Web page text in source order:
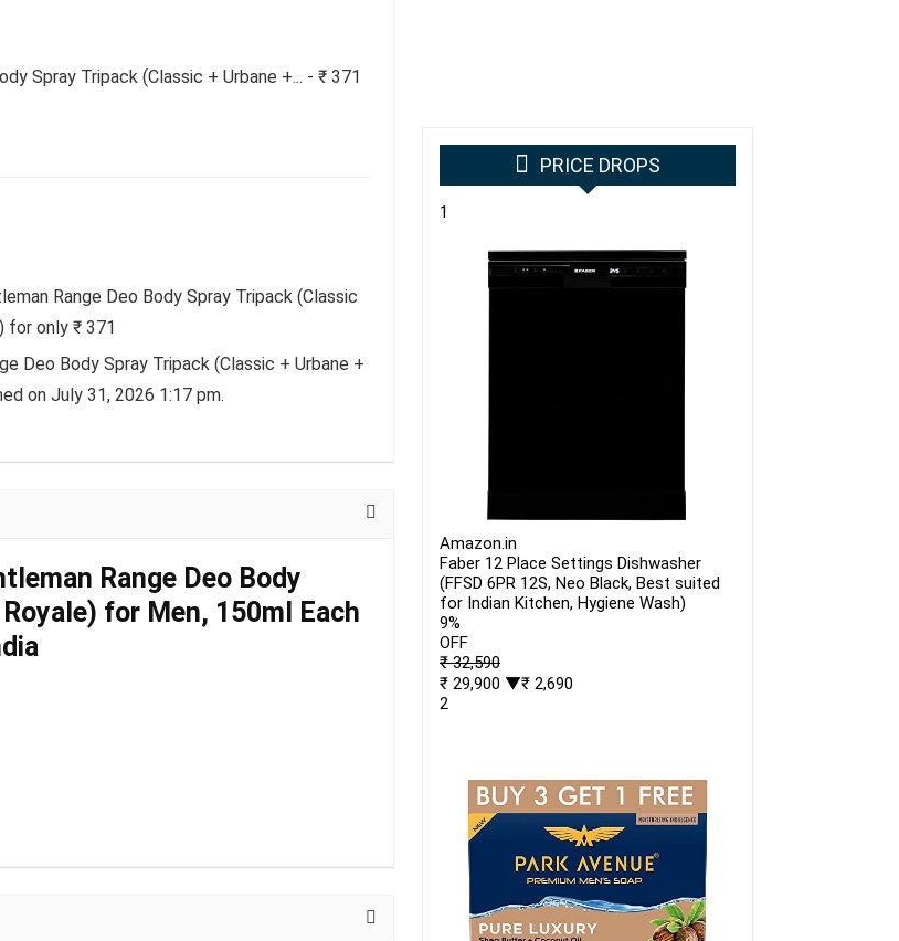
Spray Tripack (Classic + Urbane +... - ₹ 371
Range Deo Body Spray Tripack (Classic
for only ₹ 371
Deo Body Spray Tripack (Classic + Urbane +
on July 31, 2026 1:17 pm.
Range Deo Body
for Men, 150ml Each
PRICE DROPS
1
Amazon.in
Faber 12 Place Settings Dishwasher
(FFSD 6PR 12S, Neo Black, Best suited
for Indian Kitchen, Hygiene Wash)
9%
OFF
₹ 32,590
₹ 29,900 ▼₹ 2,690
2